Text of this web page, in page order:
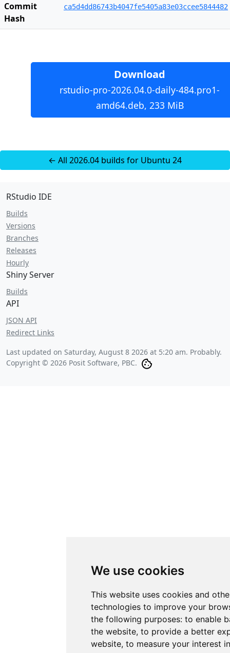
We use cookies
This website uses cookies and
technologies to improve your
the following purposes: to enable
the website, to provide a better
website, to measure your interest
Commit
Hash
ca5d4dd86743b4047fe5405a83e03ccee5844482
Download
rstudio-pro-2026.04.0-daily-484.pro1-
amd64.deb, 233 MiB
← All 2026.04 builds for Ubuntu 24
RStudio IDE
Builds
Versions
Branches
Releases
Hourly
Shiny Server
Builds
API
JSON API
Redirect Links
Last updated on Saturday, August 8 2026 at 5:20 am. Probably.
Copyright © 2026 Posit Software, PBC.